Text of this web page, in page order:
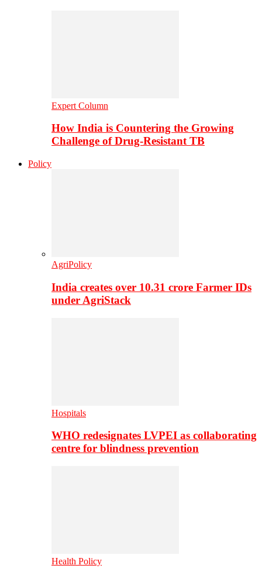
Expert Column
How India is Countering the Growing
Challenge of Drug-Resistant TB
Policy
AgriPolicy
India creates over 10.31 crore Farmer IDs
under AgriStack
Hospitals
WHO redesignates LVPEI as collaborating
centre for blindness prevention
Health Policy